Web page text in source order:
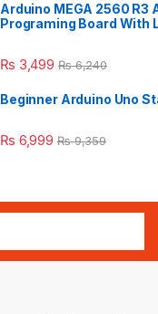
Arduino MEGA 2560 R3
Programing Board With
₨ 3,499 ₨6,240
Beginner Arduino Uno
₨ 6,999 ₨9,359